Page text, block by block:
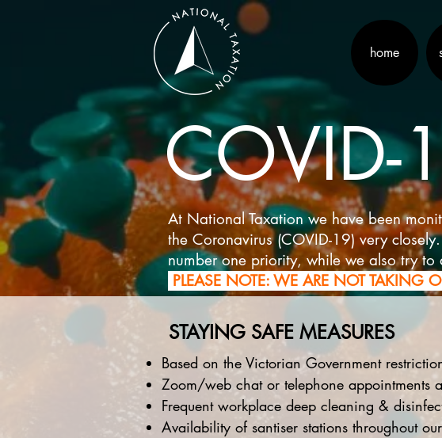
home
COVID-
At National Taxation we have been
the Coronavirus (COVID-19) very
number one priority, while we also try
PLEASE NOTE: WE ARE NOT TAKING
STAYING SAFE MEASURES
Based on the Victorian Government
Zoom/web chat or telephone appointments
Frequent workplace deep cleaning &
Availability of santiser stations throughout